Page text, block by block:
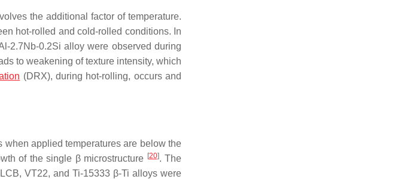
the additional factor of temperature.
hot-rolled and cold-rolled conditions. In
2.7Nb-0.2Si alloy were observed during
to weakening of texture intensity, which
(DRX), during hot-rolling, occurs and
applied temperatures are below the
of the single β microstructure [20]. The
VT22, and Ti-15333 β-Ti alloys were